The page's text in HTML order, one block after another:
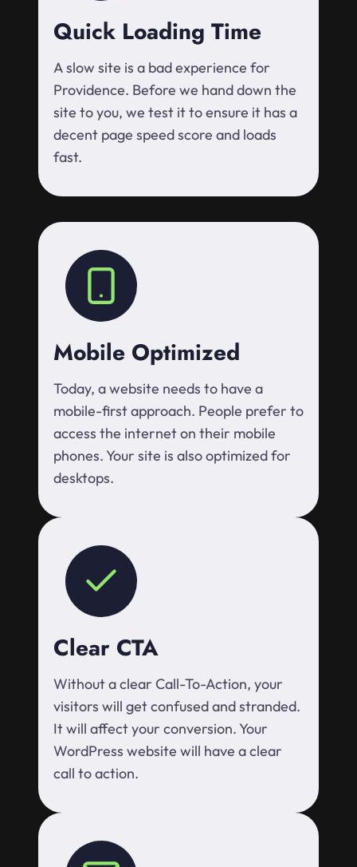
Quick Loading Time
A slow site is a bad experience for
Providence. Before we hand down the
site to you, we test it to ensure it has a
decent page speed score and loads
fast.
Mobile Optimized
Today, a website needs to have a
mobile-first approach. People prefer to
access the internet on their mobile
phones. Your site is also optimized for
desktops.
Clear CTA
Without a clear Call-To-Action, your
visitors will get confused and stranded.
It will affect your conversion. Your
WordPress website will have a clear
call to action.